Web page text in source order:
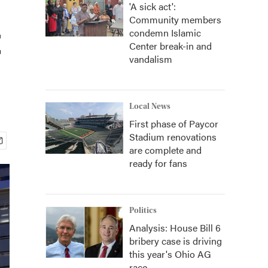
'A sick act':
Community members
condemn Islamic
Center break-in and
vandalism
Local News
First phase of Paycor
Stadium renovations
are complete and
ready for fans
Politics
Analysis: House Bill 6
bribery case is driving
this year's Ohio AG